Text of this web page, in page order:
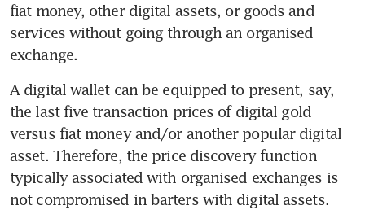
fiat money, other digital assets, or goods and
services without going through an organised
exchange.
A digital wallet can be equipped to present, say,
the last five transaction prices of digital gold
versus fiat money and/or another popular digital
asset. Therefore, the price discovery function
typically associated with organised exchanges is
not compromised in barters with digital assets.